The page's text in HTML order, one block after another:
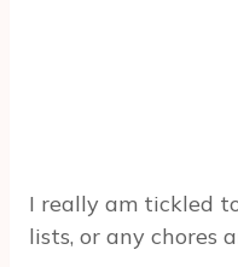
I really am tickled
lists, or any chores